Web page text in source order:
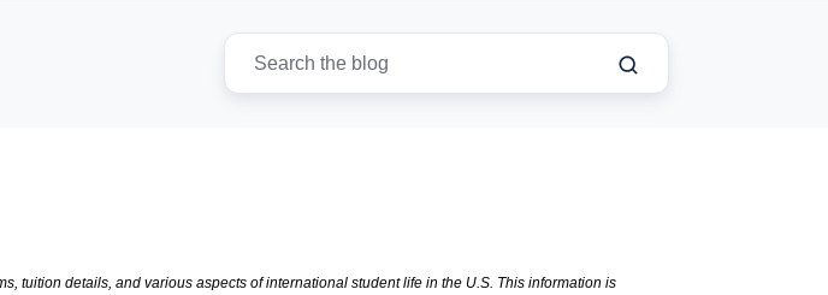
tuition details, and various aspects of international student life in the U.S. This information is